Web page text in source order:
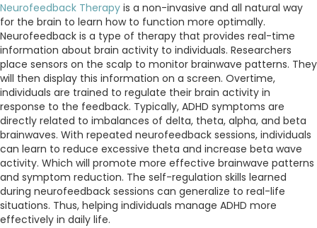
Neurofeedback Therapy is a non-invasive and all natural way
for the brain to learn how to function more optimally.
Neurofeedback is a type of therapy that provides real-time
information about brain activity to individuals. Researchers
place sensors on the scalp to monitor brainwave patterns. They
will then display this information on a screen. Overtime,
individuals are trained to regulate their brain activity in
response to the feedback. Typically, ADHD symptoms are
directly related to imbalances of delta, theta, alpha, and beta
brainwaves. With repeated neurofeedback sessions, individuals
can learn to reduce excessive theta and increase beta wave
activity. Which will promote more effective brainwave patterns
and symptom reduction. The self-regulation skills learned
during neurofeedback sessions can generalize to real-life
situations. Thus, helping individuals manage ADHD more
effectively in daily life.